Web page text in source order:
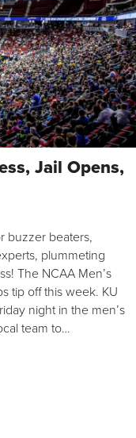
Jail Opens,
buzzer beaters,
plummeting
The NCAA Men’s
tip off this week. KU
night in the men’s
team to…